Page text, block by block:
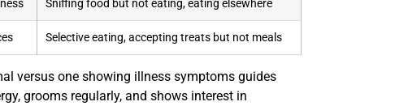
Sniffing food but not eating, eating elsewhere
Selective eating, accepting treats but not meals
versus one showing illness symptoms guides
grooms regularly, and shows interest in